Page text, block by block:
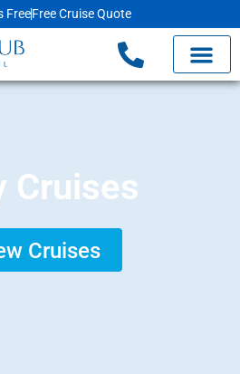
FreeFree Cruise Quote
Cruises
Cruises